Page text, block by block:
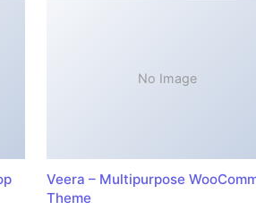
No Image
Veera – Multipurpose
Theme